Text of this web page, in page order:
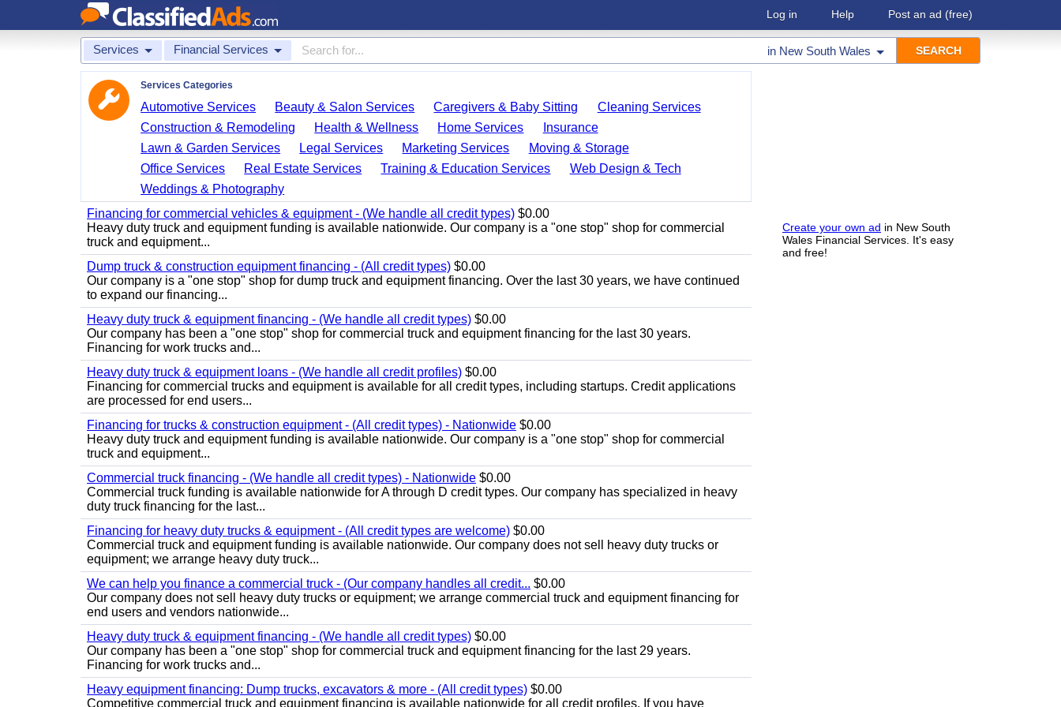
Log in Help Post an ad (free)
Services Financial Services in New South Wales
Create your own ad in New South
Wales Financial Services. It's easy
and free!
Services Categories
Automotive Services Beauty & Salon Services Caregivers & Baby Sitting
Cleaning Services
Construction & Remodeling
Health & Wellness Home Services
Insurance
Lawn & Garden Services
Legal Services Marketing Services
Moving & Storage
Office Services
Real Estate Services Training & Education Services
Web Design & Tech
Weddings & Photography
Financing for commercial vehicles & equipment - (We handle all credit types) $0.00
Heavy duty truck and equipment funding is available nationwide. Our company is a "one stop" shop for commercial
truck and equipment...
Dump truck & construction equipment financing - (All credit types) $0.00
Our company is a "one stop" shop for dump truck and equipment financing. Over the last 30 years, we have continued
to expand our financing...
Heavy duty truck & equipment financing - (We handle all credit types) $0.00
Our company has been a "one stop" shop for commercial truck and equipment financing for the last 30 years.
Financing for work trucks and...
Heavy duty truck & equipment loans - (We handle all credit profiles) $0.00
Financing for commercial trucks and equipment is available for all credit types, including startups. Credit applications
are processed for end users...
Financing for trucks & construction equipment - (All credit types) - Nationwide $0.00
Heavy duty truck and equipment funding is available nationwide. Our company is a "one stop" shop for commercial
truck and equipment...
Commercial truck financing - (We handle all credit types) - Nationwide $0.00
Commercial truck funding is available nationwide for A through D credit types. Our company has specialized in heavy
duty truck financing for the last...
Financing for heavy duty trucks & equipment - (All credit types are welcome) $0.00
Commercial truck and equipment funding is available nationwide. Our company does not sell heavy duty trucks or
equipment; we arrange heavy duty truck...
We can help you finance a commercial truck - (Our company handles all credit... $0.00
Our company does not sell heavy duty trucks or equipment; we arrange commercial truck and equipment financing for
end users and vendors nationwide...
Heavy duty truck & equipment financing - (We handle all credit types) $0.00
Our company has been a "one stop" shop for commercial truck and equipment financing for the last 29 years.
Financing for work trucks and...
Heavy equipment financing: Dump trucks, excavators & more - (All credit types) $0.00
Competitive commercial truck and equipment financing is available nationwide for all credit profiles. If you have